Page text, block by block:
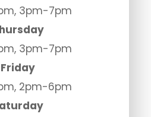
3pm-7pm
3pm-7pm
Friday
2pm-6pm